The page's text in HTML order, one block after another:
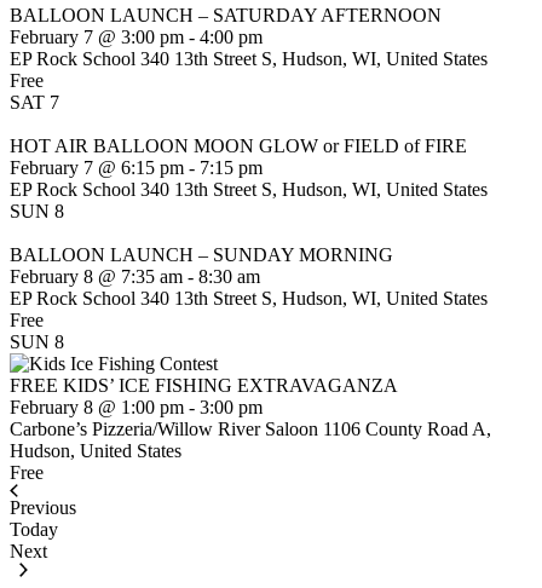
BALLOON LAUNCH – SATURDAY AFTERNOON
February 7 @ 3:00 pm - 4:00 pm
EP Rock School 340 13th Street S, Hudson, WI, United States
Free
SAT 7
HOT AIR BALLOON MOON GLOW or FIELD of FIRE
February 7 @ 6:15 pm - 7:15 pm
EP Rock School 340 13th Street S, Hudson, WI, United States
SUN 8
BALLOON LAUNCH – SUNDAY MORNING
February 8 @ 7:35 am - 8:30 am
EP Rock School 340 13th Street S, Hudson, WI, United States
Free
SUN 8
FREE KIDS’ ICE FISHING EXTRAVAGANZA
February 8 @ 1:00 pm - 3:00 pm
Carbone’s Pizzeria/Willow River Saloon 1106 County Road A,
Hudson, United States
Free
Previous
Events
Today
NextEvents